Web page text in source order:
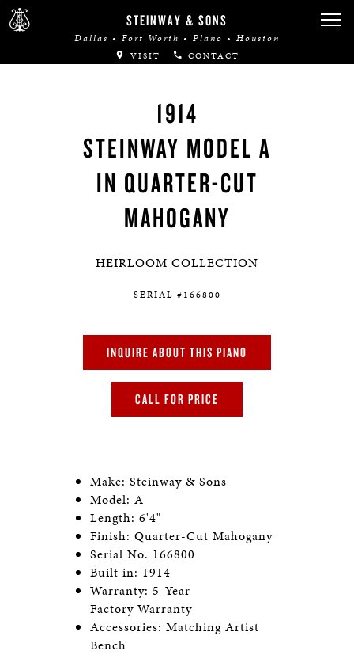
STEINWAY & SONS
Dallas • Fort Worth • Plano • Houston
VISIT CONTACT
1914
STEINWAY MODEL A
IN QUARTER-CUT
MAHOGANY
HEIRLOOM COLLECTION
SERIAL #166800
INQUIRE ABOUT THIS PIANO
CALL FOR PRICE
Make: Steinway & Sons
Model: A
Length: 6'4"
Finish: Quarter-Cut Mahogany
Serial No. 166800
Built in: 1914
Warranty: 5-Year
Factory Warranty
Accessories: Matching Artist
Bench